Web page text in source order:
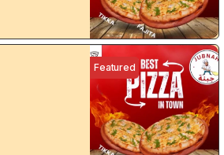
Featured